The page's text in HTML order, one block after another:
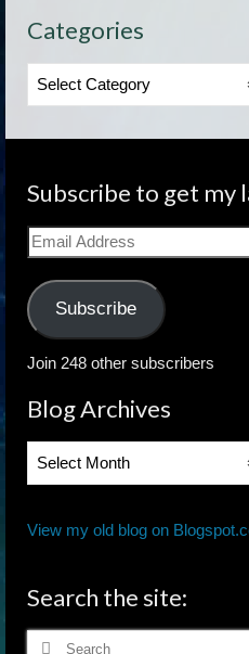
Categories
Categories
Subscribe to get my
Email
Address
Subscribe
Join 248 other subscribers
Blog Archives
Blog
View my old blog on
Search the site:
Search